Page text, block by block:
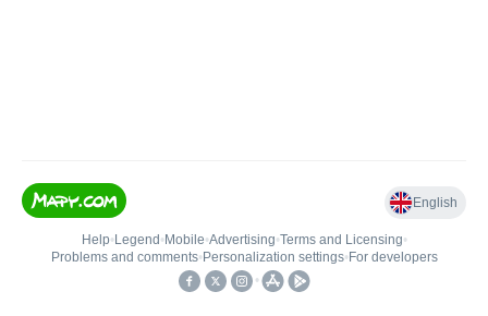
English
Help• Legend • Mobile•Advertising•Terms and Licensing•
Problems and comments• Personalization settings• For developers
•